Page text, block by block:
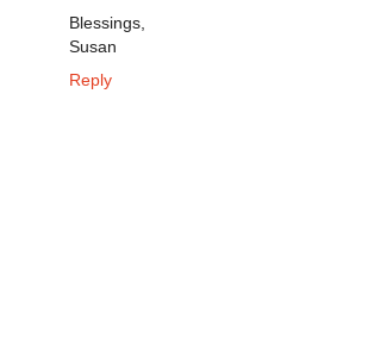
Blessings,
Susan
Reply